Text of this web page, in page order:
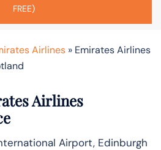
FREE)
Airlines » Emirates Airlines
Airlines
Airport, Edinburgh